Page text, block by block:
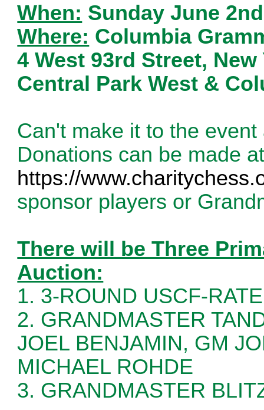
When: Sunday June
Where: Columbia
4 West 93rd Street,
Central Park West &
Can't make it to the
Donations can be made
https://
sponsor players or
There will be Three
Auction:
1. 3-ROUND USCF-
2. GRANDMASTER
JOEL BENJAMIN, GM
MICHAEL ROHDE
3. GRANDMASTER